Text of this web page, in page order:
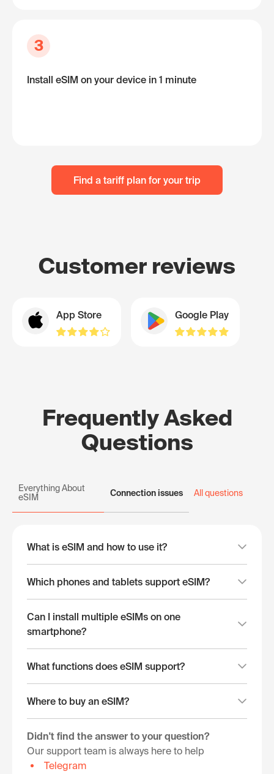
3
Install eSIM on your device in 1 minute
Find a tariff plan for your trip
Customer reviews
App Store Google Play
Frequently Asked
Questions
Everything About
eSIM
Connection issues All questions
What is eSIM and how to use it?
Which phones and tablets support eSIM?
Can I install multiple eSIMs on one
smartphone?
What functions does eSIM support?
Where to buy an eSIM?
Didn't find the answer to your question?
Our support team is always here to help
Telegram